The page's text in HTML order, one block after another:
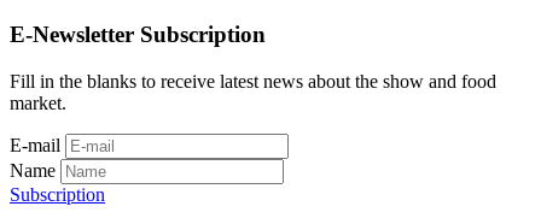
E-Newsletter Subscription
Fill in the blanks to receive latest news about the show and food
market.
E-mail
Name
Subscription